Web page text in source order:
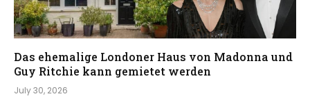
Das ehemalige Londoner Haus von Madonna und
Guy Ritchie kann gemietet werden
July 30, 2026